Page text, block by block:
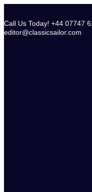
content
Call Us Today! +44 07747
editor@classicsailor.com